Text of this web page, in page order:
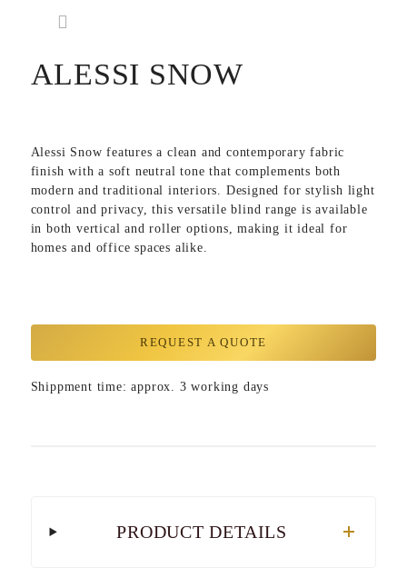
ALESSI SNOW
Alessi Snow features a clean and contemporary fabric
finish with a soft neutral tone that complements both
modern and traditional interiors. Designed for stylish light
control and privacy, this versatile blind range is available
in both vertical and roller options, making it ideal for
homes and office spaces alike.
REQUEST A QUOTE
Shippment time: approx. 3 working days
PRODUCT DETAILS